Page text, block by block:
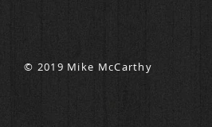
© 2019 Mike McCarthy